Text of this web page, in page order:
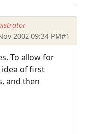
2002 09:34 PM#1
To allow for
idea of first
and then